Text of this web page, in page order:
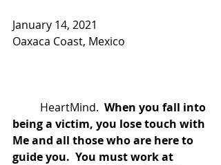
January 14, 2021
Oaxaca Coast, Mexico
	HeartMind.
When you fall into
being a victim, you lose touch with
Me and all those who are here to
guide you.  You must work at